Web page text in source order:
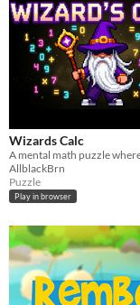
Wizards Calc
AllblackBrn
Puzzle
Play in browser